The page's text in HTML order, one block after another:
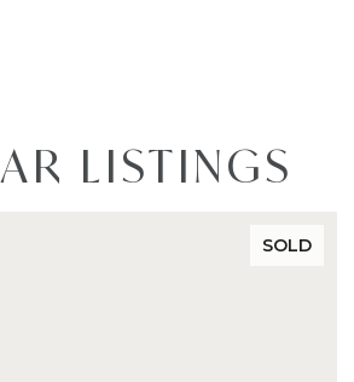
LISTINGS
SOLD